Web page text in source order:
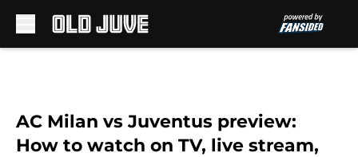
AC Milan vs Juventus preview:
How to watch on TV, live stream,